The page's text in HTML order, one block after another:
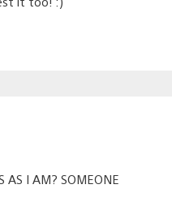
AS I AM? SOMEONE